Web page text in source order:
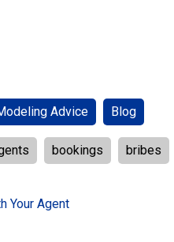
Advice Blog
bookings bribes
Your Agent